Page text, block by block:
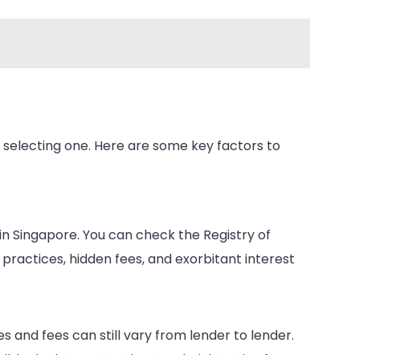
one. Here are some key factors to
Singapore. You can check the Registry of
hidden fees, and exorbitant interest
and fees can still vary from lender to lender.